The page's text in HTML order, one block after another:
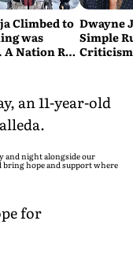
Climbed to
was
Nation Ran
Dwayne
Simple
an 11-year-old
and night alongside our
bring hope and support where
for